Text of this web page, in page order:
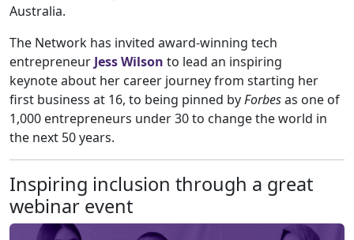
Australia.
The Network has invited award-winning tech
entrepreneur Jess Wilson to lead an inspiring
keynote about her career journey from starting her
first business at 16, to being pinned byForbesas one of
1,000 entrepreneurs under 30 to change the world in
the next 50 years.
Inspiring inclusion through a great
webinar event